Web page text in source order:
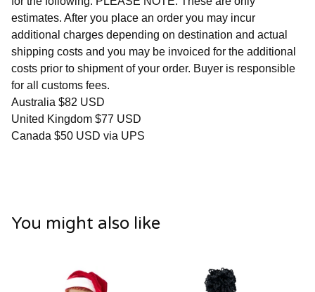
estimates. After you place an order you may incur
additional charges depending on destination and actual
shipping costs and you may be invoiced for the additional
costs prior to shipment of your order. Buyer is responsible
for all customs fees.
Australia $82 USD
United Kingdom $77 USD
Canada $50 USD via UPS
You might also like